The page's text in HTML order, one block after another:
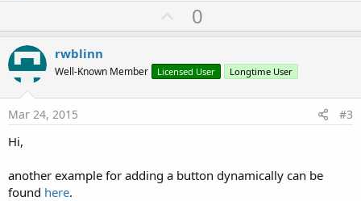
U
p
o
t
0
rwblinn
Well-Known Member Licensed User Longtime User
Mar 24, 2015 #3
Hi,
another example for adding a button dynamically can be
found here.